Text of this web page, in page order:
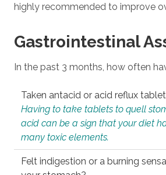
highly recommended to improve
Gastrointestinal
In the past 3 months, how often
Taken antacid or acid reflux
Having to take tablets to quell
acid can be a sign that your diet
many toxic elements.
Felt indigestion or a burning